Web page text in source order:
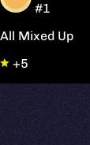
#1
All Mixed Up
+5